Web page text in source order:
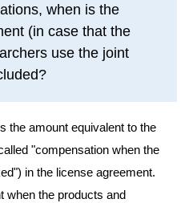
when is the
(in case that the
use the joint
the amount equivalent to the
"compensation when the
in the license agreement.
when the products and